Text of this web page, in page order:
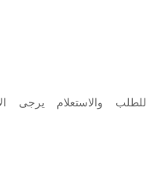
للطلب والاستعلام يرجى